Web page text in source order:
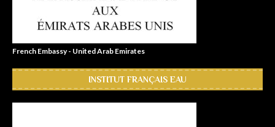
French Embassy - United Arab Emirates
INSTITUT FRANÇAIS EAU